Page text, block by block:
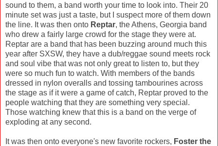
sound to them, a band worth your time to look into. Their 20
minute set was just a taste, but I suspect more of them down
the line. It was then onto Reptar, the Athens, Georgia band
who drew a fairly large crowd for the stage they were at.
Reptar are a band that has been buzzing around much this
year after SXSW, they have a dub/reggae sound meets rock
and soul vibe that was not only great to listen to, but they
were so much fun to watch. With members of the bands
dressed in nylon overalls and tossing tambourines across
the stage as if it were a game of catch, Reptar proved to the
people watching that they are something very special.
Those watching knew that this is a band on the verge of
exploding at any second.
It was then onto everyone's new favorite rockers, Foster the